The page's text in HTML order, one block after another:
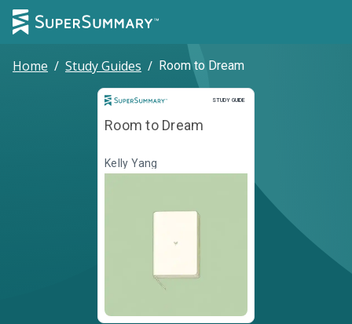
Home / Study Guides / Room to Dream
STUDY GUIDE
Study Guide
Room to Dream
Kelly Yang